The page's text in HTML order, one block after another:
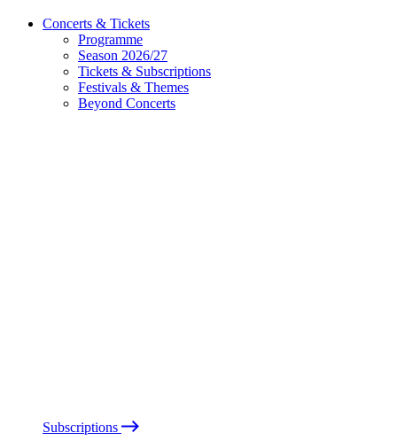
Concerts & Tickets
Programme
Season 2026/27
Tickets & Subscriptions
Festivals & Themes
Beyond Concerts
Subscriptions